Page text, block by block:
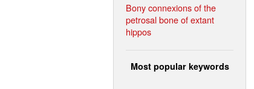
Bony connexions of the
petrosal bone of extant
hippos
Most popular keywords